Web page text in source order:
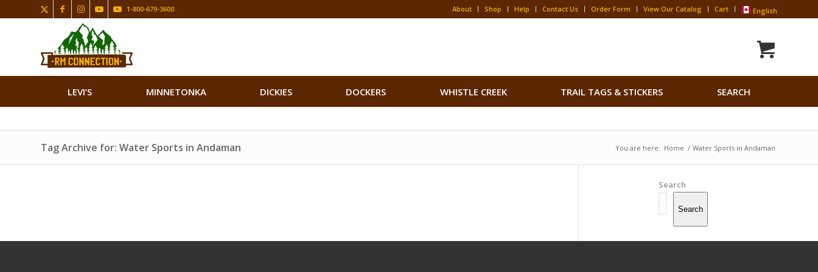
About Shop Help Contact Us Order Form View Our Catalog Cart English
1-800-679-3600
LEVI’S MINNETONKA DICKIES DOCKERS WHISTLE CREEK TRAIL TAGS & STICKERS SEARCH
Search Button
Tag Archive for: Water Sports in Andaman You are here: Home / Water Sports in Andaman
Search
Search